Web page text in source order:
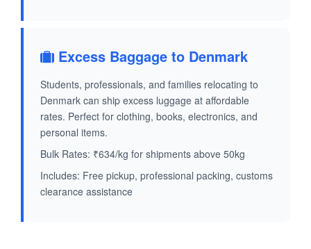
Excess Baggage to Denmark
Students, professionals, and families relocating to
Denmark can ship excess luggage at affordable
rates. Perfect for clothing, books, electronics, and
personal items.
Bulk Rates: ₹634/kg for shipments above 50kg
Includes: Free pickup, professional packing, customs
clearance assistance